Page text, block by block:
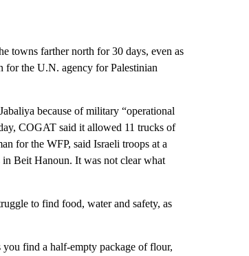
towns farther north for 30 days, even as
for the U.N. agency for Palestinian
because of military “operational
COGAT said it allowed 11 trucks of
for the WFP, said Israeli troops at a
Beit Hanoun. It was not clear what
to find food, water and safety, as
you find a half-empty package of flour,